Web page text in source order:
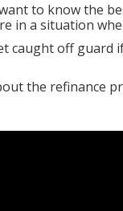
to know the
in a situation
caught off
the refinance